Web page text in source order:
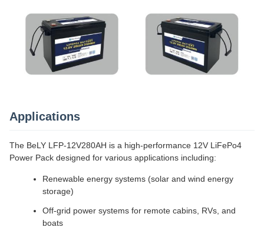
Applications
The BeLY LFP-12V280AH is a high-performance 12V LiFePo4
Power Pack designed for various applications including:
Renewable energy systems (solar and wind energy
storage)
Off-grid power systems for remote cabins, RVs, and
boats